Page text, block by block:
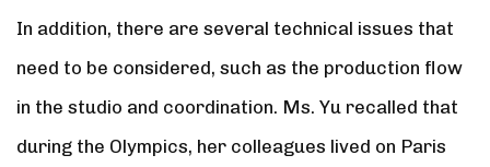
In addition, there are several technical issues that
need to be considered, such as the production flow
in the studio and coordination. Ms. Yu recalled that
during the Olympics, her colleagues lived on Paris